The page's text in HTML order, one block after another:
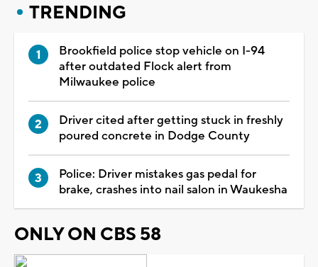
TRENDING
Brookfield police stop vehicle on I-94
after outdated Flock alert from
Milwaukee police
Driver cited after getting stuck in freshly
poured concrete in Dodge County
Police: Driver mistakes gas pedal for
brake, crashes into nail salon in Waukesha
ONLY ON CBS 58